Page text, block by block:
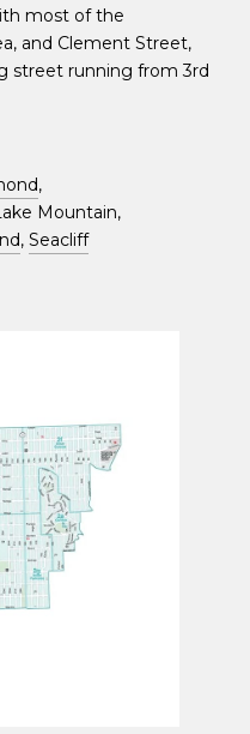
most of the
and Clement Street,
street running from 3rd
,
Mountain,
, Seacliff